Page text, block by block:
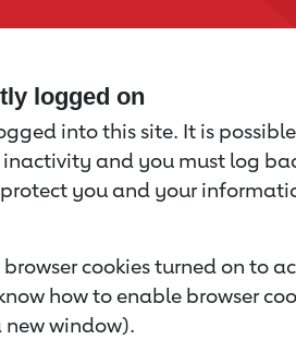
logged on
into this site. It is
and you must log
you and your
cookies turned on to
how to enable browser
new window).